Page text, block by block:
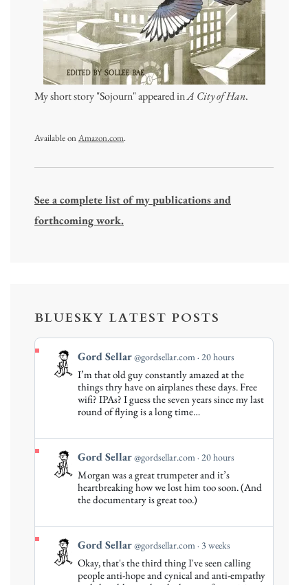
My short story "Sojourn" appeared inA City of Han.
Available onAmazon.com.
See a complete list of my publications and
forthcoming work.
BLUESKY LATEST POSTS
View
post
Bluesky
Gord Sellar@gordsellar.com 20 hours
I’m that old guy constantly amazed at the
things thry have on airplanes these days. Free
wifi? IPAs? I guess the seven years since my last
round of flying is a long time…
View
post
on
Bluesky
Gord Sellar@gordsellar.com 20 hours
Morgan was a great trumpeter and it’s
heartbreaking how we lost him too soon. (And
the documentary is great too.)
View
post
Gord Sellar@gordsellar.com 3 weeks
Okay, that's the third thing I've seen calling
people anti-hope and cynical and anti-empathy